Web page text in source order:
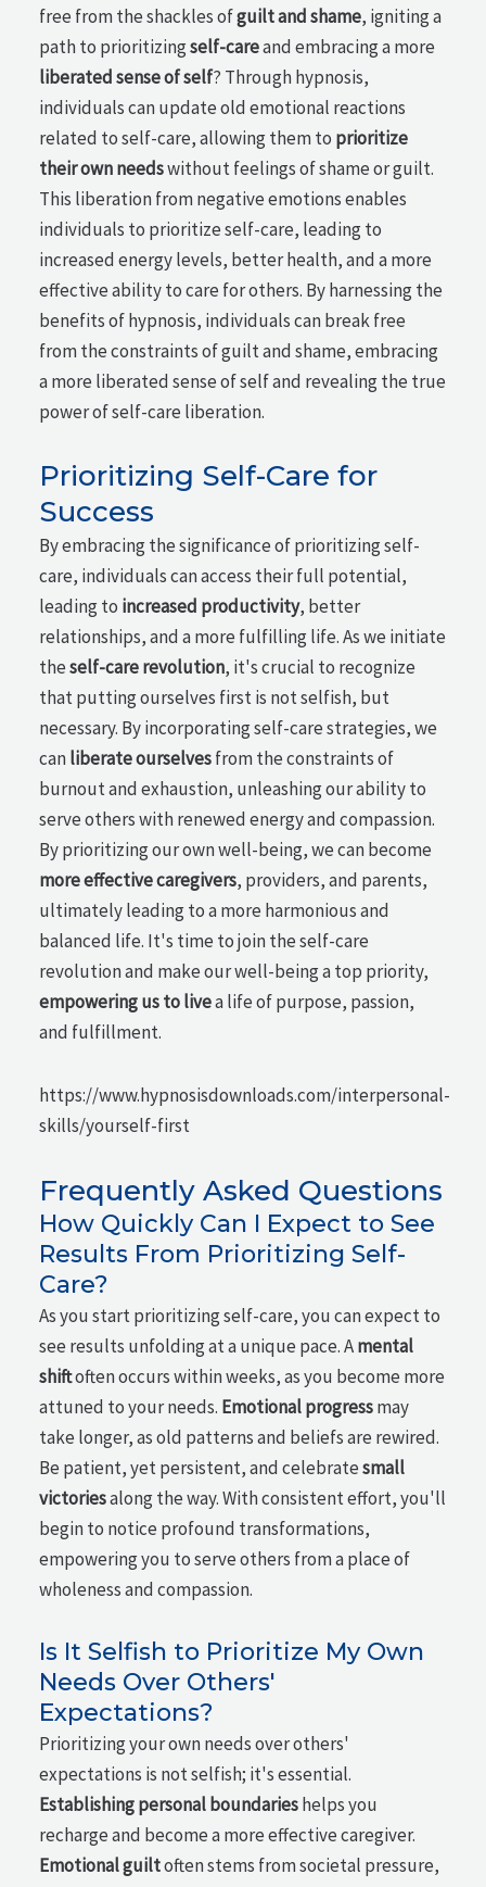
free from the shackles ofguilt and shame, igniting a
path to prioritizingself-careand embracing a more
liberated sense of self? Through hypnosis,
individuals can update old emotional reactions
related to self-care, allowing them to prioritize
their own needswithout feelings of shame or guilt.
This liberation from negative emotions enables
individuals to prioritize self-care, leading to
increased energy levels, better health, and a more
effective ability to care for others. By harnessing the
benefits of hypnosis, individuals can break free
from the constraints of guilt and shame, embracing
a more liberated sense of self and revealing the true
power of self-care liberation.
Prioritizing Self-Care for
Success
By embracing the significance of prioritizing self-
care, individuals can access their full potential,
leading to increased productivity, better
relationships, and a more fulfilling life. As we initiate
theself-care revolution, it's crucial to recognize
that putting ourselves first is not selfish, but
necessary. By incorporating self-care strategies, we
canliberate ourselvesfrom the constraints of
burnout and exhaustion, unleashing our ability to
serve others with renewed energy and compassion.
By prioritizing our own well-being, we can become
more effective caregivers, providers, and parents,
ultimately leading to a more harmonious and
balanced life. It's time to join the self-care
revolution and make our well-being a top priority,
empowering us to livea life of purpose, passion,
and fulfillment.
https://www.hypnosisdownloads.com/interpersonal-
skills/yourself-first
Frequently Asked Questions
How Quickly Can I Expect to See
Results From Prioritizing Self-
Care?
As you start prioritizing self-care, you can expect to
see results unfolding at a unique pace. Amental
shiftoften occurs within weeks, as you become more
attuned to your needs. Emotional progressmay
take longer, as old patterns and beliefs are rewired.
Be patient, yet persistent, and celebratesmall
victoriesalong the way. With consistent effort, you'll
begin to notice profound transformations,
empowering you to serve others from a place of
wholeness and compassion.
Is It Selfish to Prioritize My Own
Needs Over Others'
Expectations?
Prioritizing your own needs over others'
expectations is not selfish; it's essential.
Establishing personal boundarieshelps you
recharge and become a more effective caregiver.
Emotional guiltoften stems from societal pressure,